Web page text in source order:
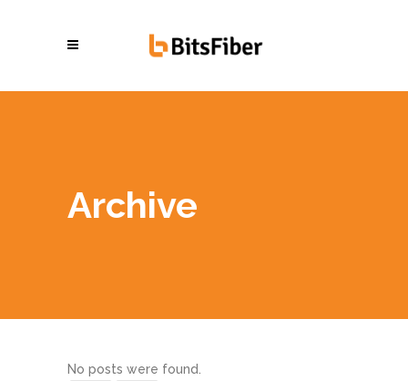
Archive
No posts were found.